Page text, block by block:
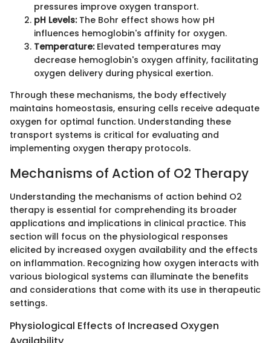
pressures improve oxygen transport.
pH Levels:The Bohr effect shows how pH
influences hemoglobin's affinity for oxygen.
Temperature:Elevated temperatures may
decrease hemoglobin's oxygen affinity, facilitating
oxygen delivery during physical exertion.
Through these mechanisms, the body effectively
maintains homeostasis, ensuring cells receive adequate
oxygen for optimal function. Understanding these
transport systems is critical for evaluating and
implementing oxygen therapy protocols.
Mechanisms of Action of O2 Therapy
Understanding the mechanisms of action behind O2
therapy is essential for comprehending its broader
applications and implications in clinical practice. This
section will focus on the physiological responses
elicited by increased oxygen availability and the effects
on inflammation. Recognizing how oxygen interacts with
various biological systems can illuminate the benefits
and considerations that come with its use in therapeutic
settings.
Physiological Effects of Increased Oxygen